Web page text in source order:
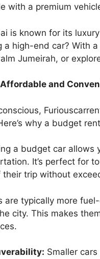
with a premium
is known for its
high-end car? With
Jumeirah, or
and
why a budget
a budget car allows
It’s perfect for
trip without
are typically more
city. This makes
Smaller